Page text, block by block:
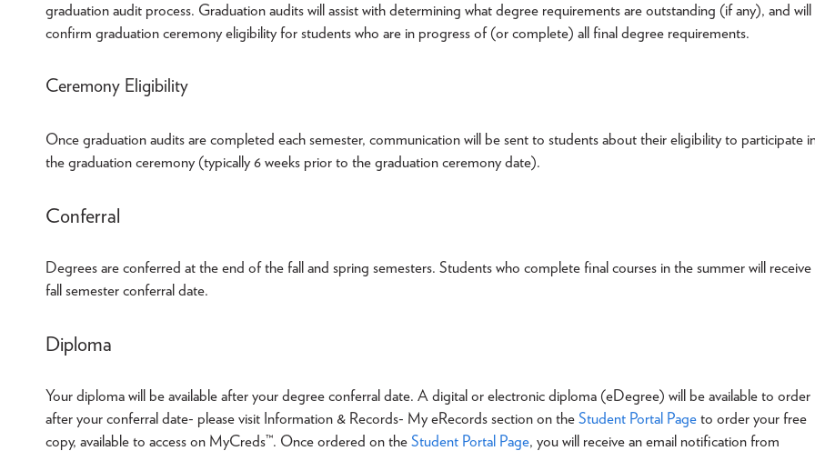
graduation audit process. Graduation audits will assist with determining what degree requirements are outstanding (if any), and will
confirm graduation ceremony eligibility for students who are in progress of (or complete) all final degree requirements.
Ceremony Eligibility
Once graduation audits are completed each semester, communication will be sent to students about their eligibility to participate
the graduation ceremony (typically 6 weeks prior to the graduation ceremony date).
Conferral
Degrees are conferred at the end of the fall and spring semesters. Students who complete final courses in the summer will receive
fall semester conferral date.
Diploma
Your diploma will be available after your degree conferral date. A digital or electronic diploma (eDegree) will be available to order
after your conferral date- please visit Information & Records- My eRecords section on the Student Portal Page to order your free
copy, available to access on MyCreds™. Once ordered on the Student Portal Page, you will receive an email notification from